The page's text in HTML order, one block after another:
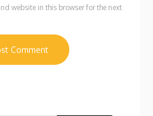
website in this browser for the next